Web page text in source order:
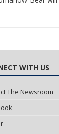
WITH US
The Newsroom